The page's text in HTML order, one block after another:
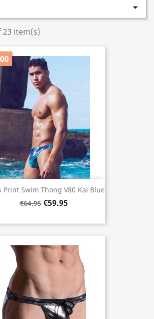

23 item(s)
Print Swim Thong V80 Kai Blue
€64.95 €59.95